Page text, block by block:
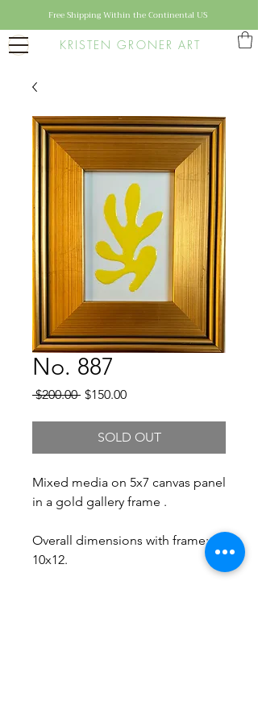
KRISTEN GRONER ART
Free Shipping Within the Continental US
No. 887
$200.00 Regular
$150.00Sale
SOLD OUT
Mixed media on 5x7 canvas panel
in a gold gallery frame .
Overall dimensions with frame:
10x12.